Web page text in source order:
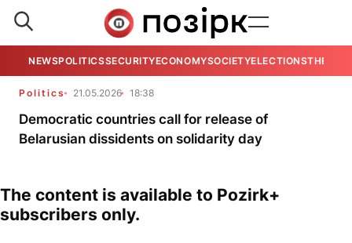
NEWSPOLITICSSECURITYECONOMYSOCIETYELECTIONSTHE
Politics 21.05.2026 18:38
Democratic countries call for release of
Belarusian dissidents on solidarity day
The content is available to Pozirk+
subscribers only.